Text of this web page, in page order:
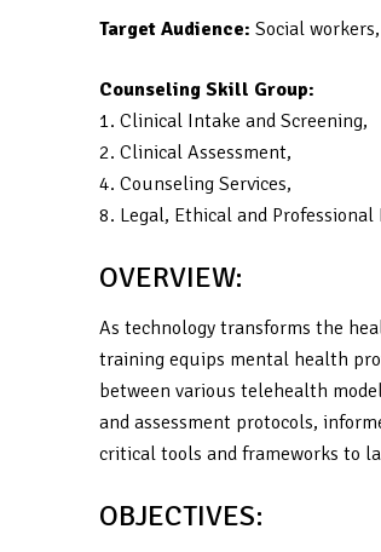
Target Audience: Social
Counseling Skill Group:
1. Clinical Intake and Screening,
2. Clinical Assessment,
4. Counseling Services,
8. Legal, Ethical and Professional
OVERVIEW:
As technology transforms the
training equips mental health
between various telehealth
and assessment protocols,
critical tools and frameworks to
OBJECTIVES: